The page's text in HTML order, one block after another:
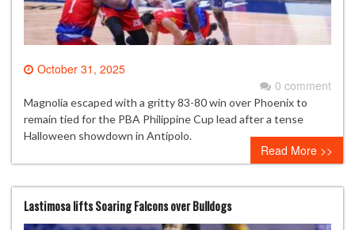
October 31, 2025
0 comment
Magnolia escaped with a gritty 83-80 win over Phoenix to
remain tied for the PBA Philippine Cup lead after a tense
Halloween showdown in Antipolo.
Read More >>
Lastimosa lifts Soaring Falcons over Bulldogs